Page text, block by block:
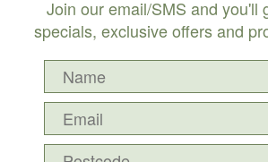
Join our email/SMS and you'll
specials, exclusive offers and